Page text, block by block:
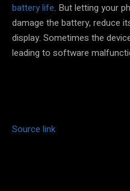
battery life. But letting your
damage the battery, reduce
display. Sometimes the
leading to software
Source link